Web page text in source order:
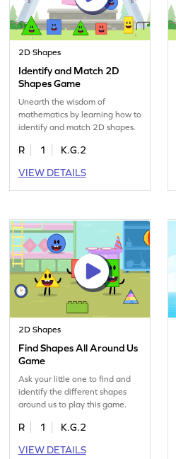
2D Shapes
Identify and Match 2D
Shapes Game
Unearth the wisdom of
mathematics by learning how to
identify and match 2D shapes.
R 1
K.G.2
VIEW DETAILS
2D Shapes
Find Shapes All Around Us
Game
Ask your little one to find and
identify the different shapes
around us to play this game.
R 1
K.G.2
VIEW DETAILS